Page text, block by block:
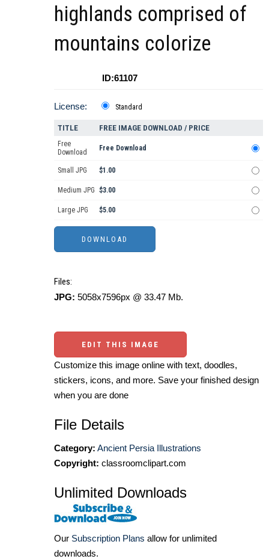
highlands comprised of
mountains colorize
ID:61107
License: Standard
TITLE FREE IMAGE DOWNLOAD / PRICE
Free
Download
Free Download
Small JPG $1.00
Medium JPG $3.00
Large JPG $5.00
Files:
JPG: 5058x7596px @ 33.47 Mb.
EDIT THIS IMAGE
Customize this image online with text, doodles,
stickers, icons, and more. Save your finished design
when you are done
File Details
Category: Ancient Persia Illustrations
Copyright: classroomclipart.com
Unlimited Downloads
Our Subscription Plans allow for unlimited
downloads.